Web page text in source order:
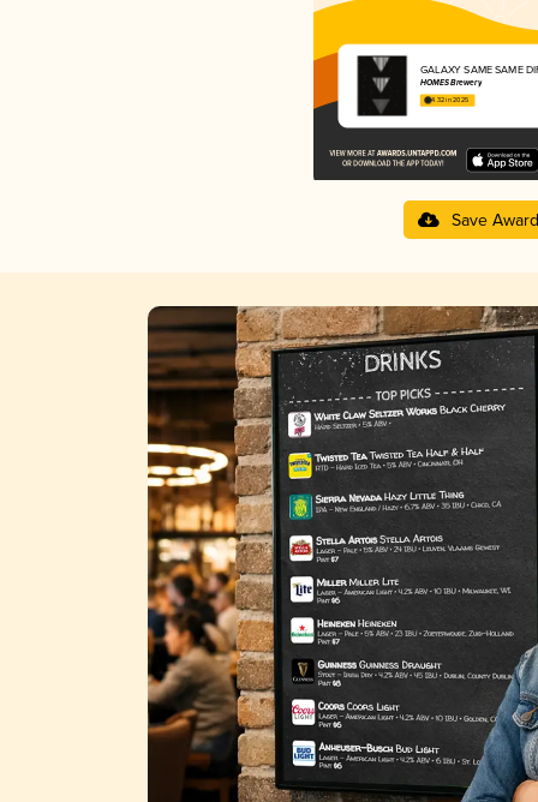
GALAXY SAME SAME
HOMES Brewery
4.32 in 2025
Save Award